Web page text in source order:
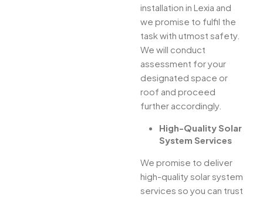
installation in Lexia and
we promise to fulfil the
task with utmost safety.
We will conduct
assessment for your
designated space or
roof and proceed
further accordingly.
High-Quality Solar
System Services
We promise to deliver
high-quality solar system
services so you can trust